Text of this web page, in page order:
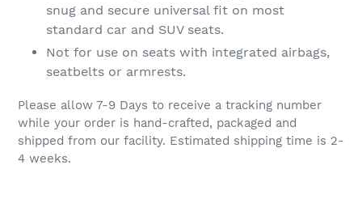
snug and secure universal fit on most
standard car and SUV seats.
Not for use on seats with integrated airbags,
seatbelts or armrests.
Please allow 7-9 Days to receive a tracking number
while your order is hand-crafted, packaged and
shipped from our facility. Estimated shipping time is 2-
4 weeks.